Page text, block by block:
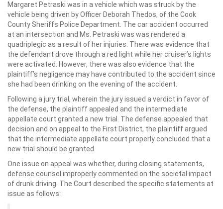
Margaret Petraski was in a vehicle which was struck by the
vehicle being driven by Officer Deborah Thedos, of the Cook
County Sheriffs Police Department. The car accident occurred
at an intersection and Ms. Petraski was was rendered a
quadriplegic as a result of her injuries. There was evidence that
the defendant drove through a red light while her cruiser’s lights
were activated. However, there was also evidence that the
plaintiff’s negligence may have contributed to the accident since
she had been drinking on the evening of the accident.
Following a jury trial, wherein the jury issued a verdict in favor of
the defense, the plaintiff appealed and the intermediate
appellate court granted a new trial. The defense appealed that
decision and on appeal to the First District, the plaintiff argued
that the intermediate appellate court properly concluded that a
new trial should be granted.
One issue on appeal was whether, during closing statements,
defense counsel improperly commented on the societal impact
of drunk driving. The Court described the specific statements at
issue as follows: